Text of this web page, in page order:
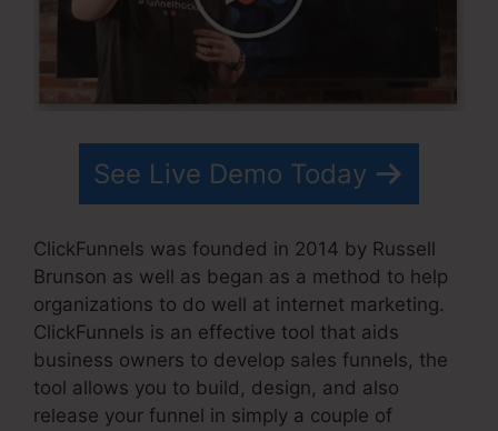
See Live Demo Today
ClickFunnels was founded in 2014 by Russell
Brunson as well as began as a method to help
organizations to do well at internet marketing.
ClickFunnels is an effective tool that aids
business owners to develop sales funnels, the
tool allows you to build, design, and also
release your funnel in simply a couple of